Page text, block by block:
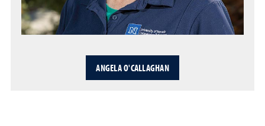
ANGELA O'CALLAGHAN